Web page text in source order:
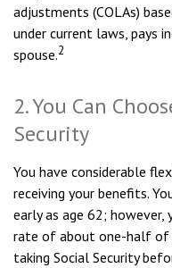
adjustments (COLAs)
under current laws, pays
spouse.2
2. You Can
Security
You have considerable
receiving your benefits.
early as age 62;
rate of about one-half of
taking Social Security